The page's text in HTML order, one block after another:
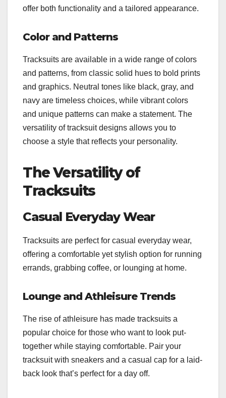
offer both functionality and a tailored appearance.
Color and Patterns
Tracksuits are available in a wide range of colors
and patterns, from classic solid hues to bold prints
and graphics. Neutral tones like black, gray, and
navy are timeless choices, while vibrant colors
and unique patterns can make a statement. The
versatility of tracksuit designs allows you to
choose a style that reflects your personality.
The Versatility of
Tracksuits
Casual Everyday Wear
Tracksuits are perfect for casual everyday wear,
offering a comfortable yet stylish option for running
errands, grabbing coffee, or lounging at home.
Lounge and Athleisure Trends
The rise of athleisure has made tracksuits a
popular choice for those who want to look put-
together while staying comfortable. Pair your
tracksuit with sneakers and a casual cap for a laid-
back look that’s perfect for a day off.